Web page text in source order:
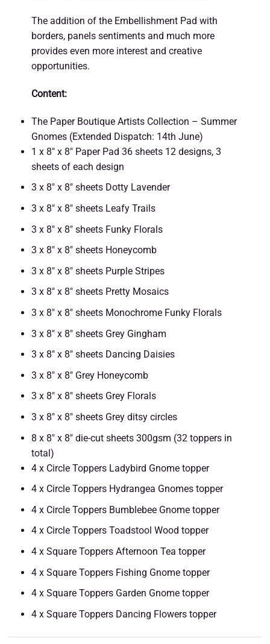
The addition of the Embellishment Pad with
borders, panels sentiments and much more
provides even more interest and creative
opportunities.
Content:
The Paper Boutique Artists Collection – Summer
Gnomes (Extended Dispatch: 14th June)
1 x 8″ x 8″ Paper Pad 36 sheets 12 designs, 3
sheets of each design
3 x 8″ x 8″ sheets Dotty Lavender
3 x 8″ x 8″ sheets Leafy Trails
3 x 8″ x 8″ sheets Funky Florals
3 x 8″ x 8″ sheets Honeycomb
3 x 8″ x 8″ sheets Purple Stripes
3 x 8″ x 8″ sheets Pretty Mosaics
3 x 8″ x 8″ sheets Monochrome Funky Florals
3 x 8″ x 8″ sheets Grey Gingham
3 x 8″ x 8″ sheets Dancing Daisies
3 x 8″ x 8″ Grey Honeycomb
3 x 8″ x 8″ sheets Grey Florals
3 x 8″ x 8″ sheets Grey ditsy circles
8 x 8″ x 8″ die-cut sheets 300gsm (32 toppers in
total)
4 x Circle Toppers Ladybird Gnome topper
4 x Circle Toppers Hydrangea Gnomes topper
4 x Circle Toppers Bumblebee Gnome topper
4 x Circle Toppers Toadstool Wood topper
4 x Square Toppers Afternoon Tea topper
4 x Square Toppers Fishing Gnome topper
4 x Square Toppers Garden Gnome topper
4 x Square Toppers Dancing Flowers topper